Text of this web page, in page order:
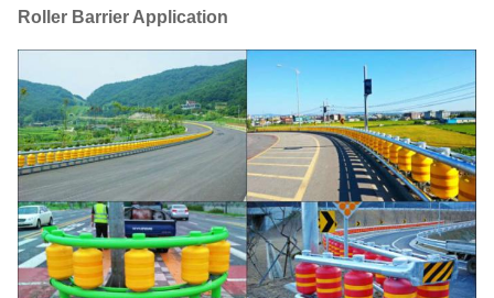
Roller Barrier Application